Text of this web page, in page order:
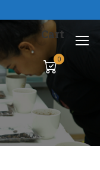
Cart
0